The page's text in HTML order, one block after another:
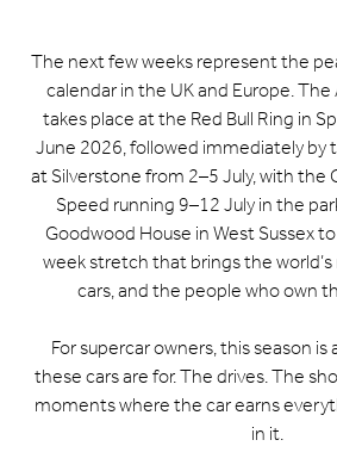
The next few weeks represent the
calendar in the UK and Europe.
takes place at the Red Bull Ring in
June 2026, followed immediately by
at Silverstone from 2–5 July, with the
Speed running 9–12 July in the
Goodwood House in West Sussex
week stretch that brings the
cars, and the people who own
For supercar owners, this season
these cars are for. The drives. The
moments where the car earns
in it.